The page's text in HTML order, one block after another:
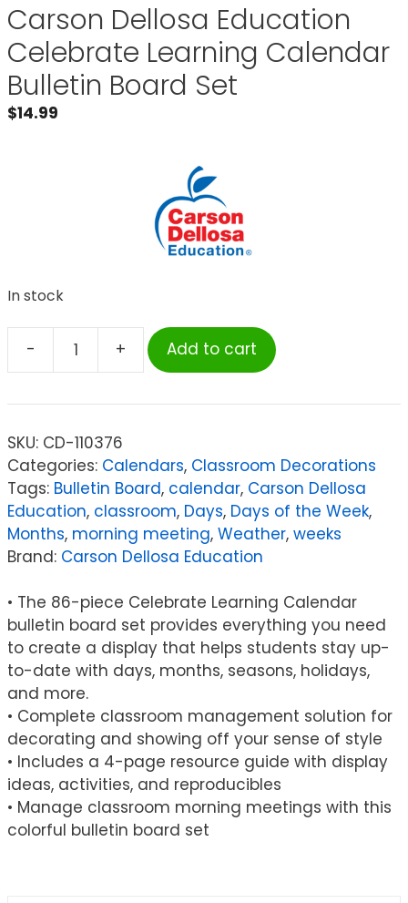
Carson Dellosa Education
Celebrate Learning Calendar
Bulletin Board Set
$14.99
In stock
-
Carson
Education
Calendar
Bulletin
Board
Set
quantity
+ Add to cart
SKU: CD-110376
Categories: Calendars, Classroom Decorations
Tags: Bulletin Board, calendar, Carson Dellosa
Education, classroom, Days, Days of the Week,
Months, morning meeting, Weather, weeks
Brand: Carson Dellosa Education
• The 86-piece Celebrate Learning Calendar
bulletin board set provides everything you need
to create a display that helps students stay up-
to-date with days, months, seasons, holidays,
and more.
• Complete classroom management solution for
decorating and showing off your sense of style
• Includes a 4-page resource guide with display
ideas, activities, and reproducibles
• Manage classroom morning meetings with this
colorful bulletin board set